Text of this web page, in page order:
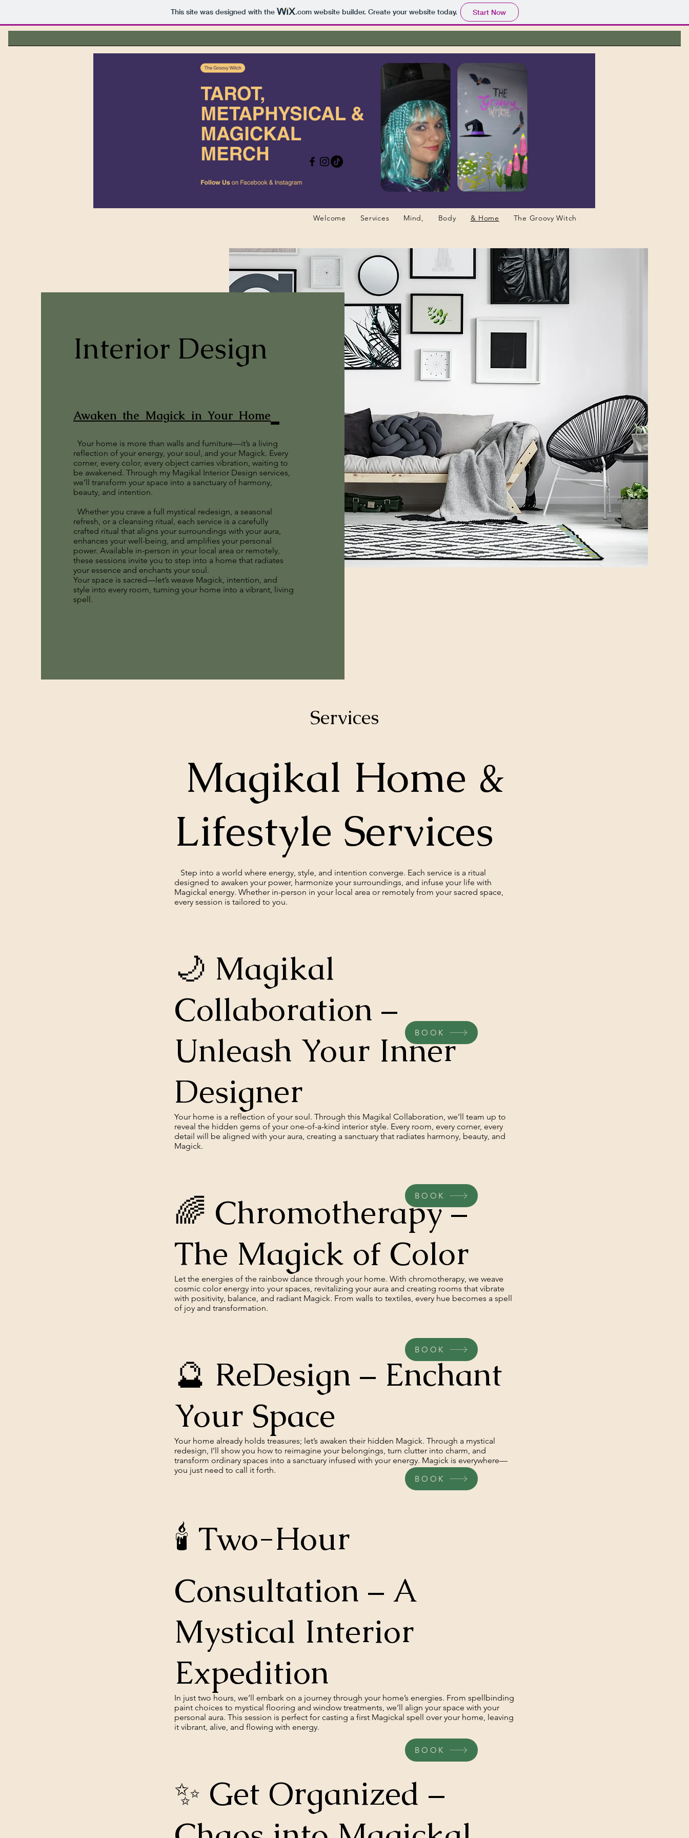
This site was designed with the .comwebsite builder. Create your website today. Start Now
Welcome Services Mind, Body & Home The Groovy Witch
Interior Design
Awaken the Magick in Your Home
Your home is more than walls and furniture—it’s a living
reflection of your energy, your soul, and your Magick. Every
corner, every color, every object carries vibration, waiting to
be awakened. Through my Magikal Interior Design services,
we’ll transform your space into a sanctuary of harmony,
beauty, and intention.
Whether you crave a full mystical redesign, a seasonal
refresh, or a cleansing ritual, each service is a carefully
crafted ritual that aligns your surroundings with your aura,
enhances your well-being, and amplifies your personal
power. Available in-person in your local area or remotely,
these sessions invite you to step into a home that radiates
your essence and enchants your soul.
Your space is sacred—let’s weave Magick, intention, and
style into every room, turning your home into a vibrant, living
spell.
Services
Magikal Home &
Lifestyle Services
Step into a world where energy, style, and intention converge. Each service is a ritual
designed to awaken your power, harmonize your surroundings, and infuse your life with
Magickal energy. Whether in-person in your local area or remotely from your sacred space,
every session is tailored to you.
🌙 Magikal
Collaboration –
Unleash Your Inner
Designer
Your home is a reflection of your soul. Through this Magikal Collaboration, we’ll team up to
reveal the hidden gems of your one-of-a-kind interior style. Every room, every corner, every
detail will be aligned with your aura, creating a sanctuary that radiates harmony, beauty, and
Magick.
🌈 Chromotherapy –
The Magick of Color
Let the energies of the rainbow dance through your home. With chromotherapy, we weave
cosmic color energy into your spaces, revitalizing your aura and creating rooms that vibrate
with positivity, balance, and radiant Magick. From walls to textiles, every hue becomes a spell
of joy and transformation.
🔮 ReDesign – Enchant
Your Space
Your home already holds treasures; let’s awaken their hidden Magick. Through a mystical
redesign, I’ll show you how to reimagine your belongings, turn clutter into charm, and
transform ordinary spaces into a sanctuary infused with your energy. Magick is everywhere—
you just need to call it forth.
🕯️ Two-Hour
Consultation – A
Mystical Interior
Expedition
In just two hours, we’ll embark on a journey through your home’s energies. From spellbinding
paint choices to mystical flooring and window treatments, we’ll align your space with your
personal aura. This session is perfect for casting a first Magickal spell over your home, leaving
it vibrant, alive, and flowing with energy.
✨ Get Organized –
BOOK
BOOK
BOOK
BOOK
BOOK